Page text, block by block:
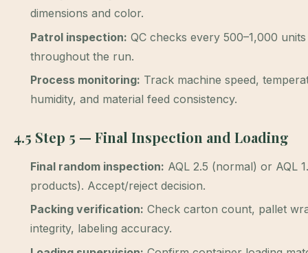
dimensions and color.
Patrol inspection: QC checks every 500–1,000 units
throughout the run.
Process monitoring: Track machine speed,
humidity, and material feed consistency.
4.5 Step 5 — Final Inspection and Loading
Final random inspection: AQL 2.5 (normal) or AQL
products). Accept/reject decision.
Packing verification: Check carton count, pallet
integrity, labeling accuracy.